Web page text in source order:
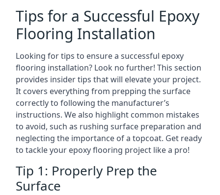
Tips for a Successful Epoxy
Flooring Installation
Looking for tips to ensure a successful epoxy
flooring installation? Look no further! This section
provides insider tips that will elevate your project.
It covers everything from prepping the surface
correctly to following the manufacturer’s
instructions. We also highlight common mistakes
to avoid, such as rushing surface preparation and
neglecting the importance of a topcoat. Get ready
to tackle your epoxy flooring project like a pro!
Tip 1: Properly Prep the
Surface